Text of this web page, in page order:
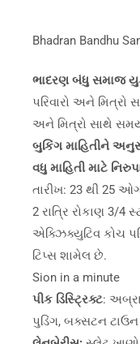
Bhadran Bandhu
ભાદરણ બંધુ સમાજ
પરિવારો અને મિત્રો
અને મિત્રો સાથે
બુકિંગ માહિતીને
વધુ માહિતી માટે
તારીખ: 23 થી 25
2 રાત્રિ રોકાણ 3/4
એક્ઝિક્યુટિવ કોચ
ટિપ્સ શામેલ છે.
Sion in a minute
પીક ડિસ્ટ્રિક્ટ:
પુડિંગ, બક્સટન ટાઉન